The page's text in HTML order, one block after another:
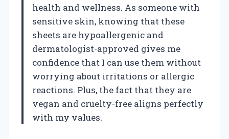
health and wellness. As someone with
sensitive skin, knowing that these
sheets are hypoallergenic and
dermatologist-approved gives me
confidence that I can use them without
worrying about irritations or allergic
reactions. Plus, the fact that they are
vegan and cruelty-free aligns perfectly
with my values.